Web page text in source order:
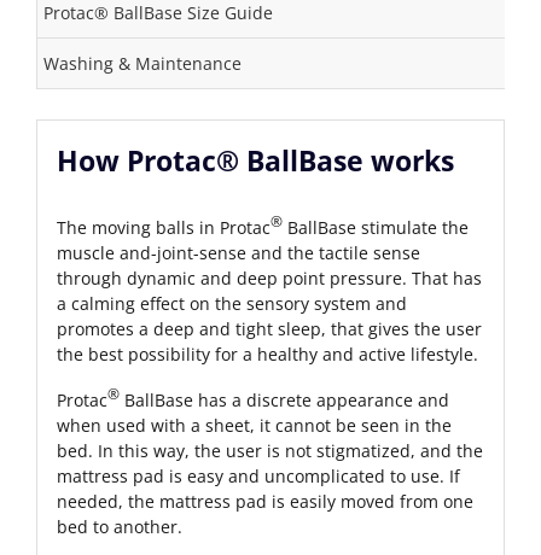
Protac® BallBase Size Guide
Washing & Maintenance
How Protac® BallBase works
The moving balls in Protac®BallBase stimulate the
muscle and-joint-sense and the tactile sense
through dynamic and deep point pressure. That has
a calming effect on the sensory system and
promotes a deep and tight sleep, that gives the user
the best possibility for a healthy and active lifestyle.
Protac®BallBase has a discrete appearance and
when used with a sheet, it cannot be seen in the
bed. In this way, the user is not stigmatized, and the
mattress pad is easy and uncomplicated to use. If
needed, the mattress pad is easily moved from one
bed to another.